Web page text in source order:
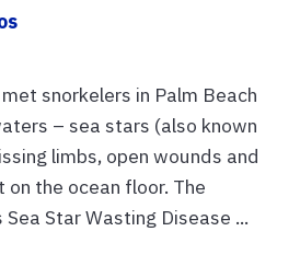
snorkelers in Palm Beach
– sea stars (also known
limbs, open wounds and
the ocean floor. The
Star Wasting Disease ...